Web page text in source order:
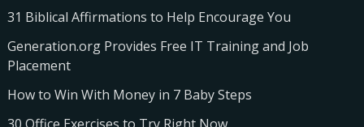
31 Biblical Affirmations to Help Encourage You
Generation.org Provides Free IT Training and Job
Placement
How to Win With Money in 7 Baby Steps
30 Office Exercises to Try Right Now